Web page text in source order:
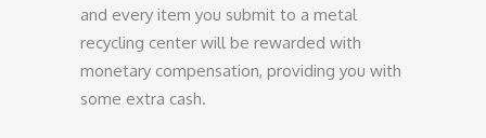
and every item you submit to a metal
recycling center will be rewarded with
monetary compensation, providing you with
some extra cash.